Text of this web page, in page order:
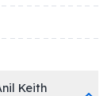
Keith